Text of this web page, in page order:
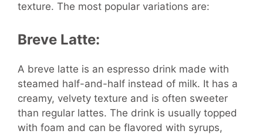
texture. The most popular variations are:
Breve Latte:
A breve latte is an espresso drink made with
steamed half-and-half instead of milk. It has a
creamy, velvety texture and is often sweeter
than regular lattes. The drink is usually topped
with foam and can be flavored with syrups,